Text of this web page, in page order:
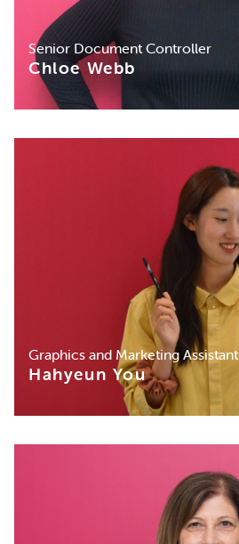
Senior Document Controller
Chloe Webb
Graphics and Marketing Assistant
Hahyeun You